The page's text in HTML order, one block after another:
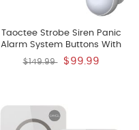
Taoctee Strobe Siren Panic
Alarm System Buttons With
Strobe Remote Alarm Siren
$149.99 $99.99